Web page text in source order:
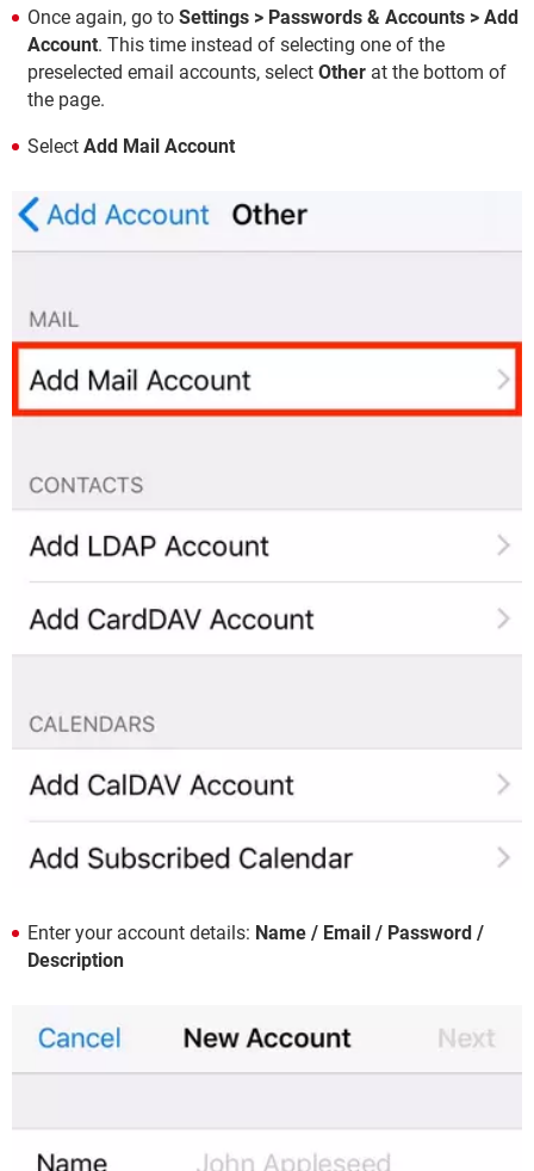
Once again, go to Settings > Passwords & Accounts > Add
Account. This time instead of selecting one of the
preselected email accounts, select Other at the bottom of
the page.
Select Add Mail Account
Enter your account details: Name / Email / Password /
Description